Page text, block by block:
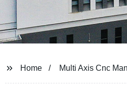
Home Multi Axis Cnc